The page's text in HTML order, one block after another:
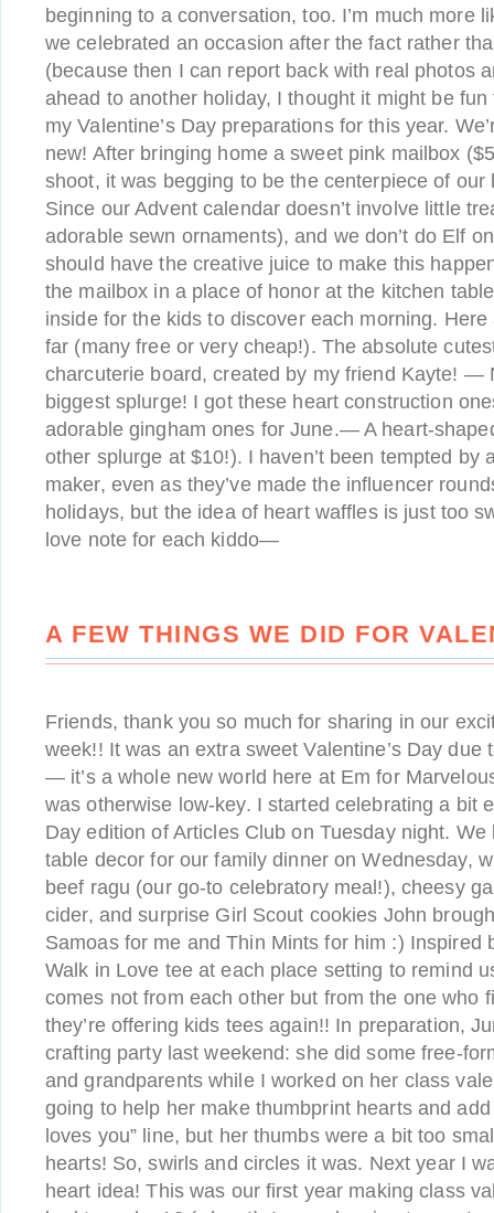
beginning to a conversation, too. I’m much more
we celebrated an occasion after the fact rather
(because then I can report back with real photos
ahead to another holiday, I thought it might be
my Valentine’s Day preparations for this year.
new! After bringing home a sweet pink mailbox
shoot, it was begging to be the centerpiece of our
Since our Advent calendar doesn’t involve little
adorable sewn ornaments), and we don’t do Elf
should have the creative juice to make this
the mailbox in a place of honor at the kitchen
inside for the kids to discover each morning.
far (many free or very cheap!). The absolute
charcuterie board, created by my friend Kayte! —
biggest splurge! I got these heart construction
adorable gingham ones for June.— A heart-
other splurge at $10!). I haven’t been tempted by
maker, even as they’ve made the influencer
holidays, but the idea of heart waffles is just too
love note for each kiddo—
A FEW THINGS WE DID FOR
Friends, thank you so much for sharing in our
week!! It was an extra sweet Valentine’s Day due
— it’s a whole new world here at Em for
was otherwise low-key. I started celebrating a bit
Day edition of Articles Club on Tuesday night.
table decor for our family dinner on Wednesday,
beef ragu (our go-to celebratory meal!), cheesy
cider, and surprise Girl Scout cookies John
Samoas for me and Thin Mints for him :) Inspired
Walk in Love tee at each place setting to remind
comes not from each other but from the one who
they’re offering kids tees again!! In preparation,
crafting party last weekend: she did some free-
and grandparents while I worked on her class
going to help her make thumbprint hearts and
loves you” line, but her thumbs were a bit too
hearts! So, swirls and circles it was. Next year I
heart idea! This was our first year making class